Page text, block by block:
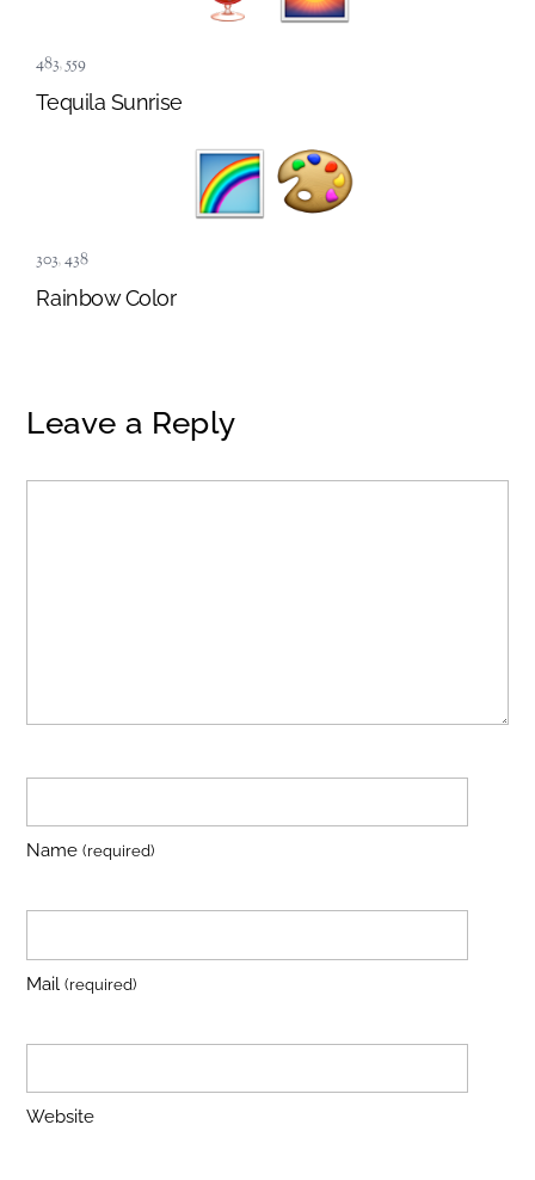
483,559
Tequila Sunrise
303,438
Rainbow Color
Leave a Reply
Name(required)
Mail(required)
Website